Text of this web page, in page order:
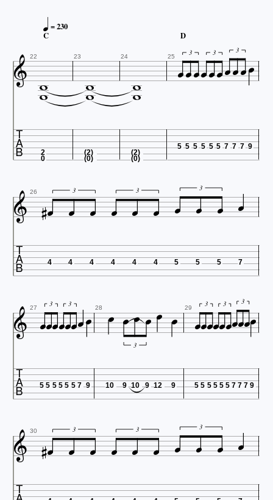
 = 230
C
D
 22

 23

 24

 25 
3 3 3
 2
0
(2)
(0)
(2)
(0)
5 5 5 5 5 5 7 7 7 9
 26        
3 3 3
 4 4 4 4 4 4 5 5 5 7
 27 
3 3
28 
3
29 
3 3 3
 5 5 5 5 5 5 7 9 10 9 10 9 12 9 5 5 5 5 5 5 7 7 7 9
 30        
3 3 3